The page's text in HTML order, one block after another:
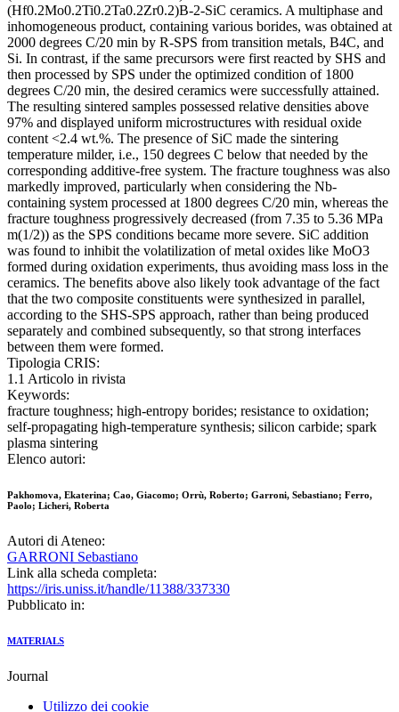
(Hf0.2Mo0.2Ti0.2Ta0.2Zr0.2)B-2-SiC ceramics. A multiphase and
inhomogeneous product, containing various borides, was obtained at
2000 degrees C/20 min by R-SPS from transition metals, B4C, and
Si. In contrast, if the same precursors were first reacted by SHS and
then processed by SPS under the optimized condition of 1800
degrees C/20 min, the desired ceramics were successfully attained.
The resulting sintered samples possessed relative densities above
97% and displayed uniform microstructures with residual oxide
content <2.4 wt.%. The presence of SiC made the sintering
temperature milder, i.e., 150 degrees C below that needed by the
corresponding additive-free system. The fracture toughness was also
markedly improved, particularly when considering the Nb-
containing system processed at 1800 degrees C/20 min, whereas the
fracture toughness progressively decreased (from 7.35 to 5.36 MPa
m(1/2)) as the SPS conditions became more severe. SiC addition
was found to inhibit the volatilization of metal oxides like MoO3
formed during oxidation experiments, thus avoiding mass loss in the
ceramics. The benefits above also likely took advantage of the fact
that the two composite constituents were synthesized in parallel,
according to the SHS-SPS approach, rather than being produced
separately and combined subsequently, so that strong interfaces
between them were formed.
Tipologia CRIS:
1.1 Articolo in rivista
Keywords:
fracture toughness; high-entropy borides; resistance to oxidation;
self-propagating high-temperature synthesis; silicon carbide; spark
plasma sintering
Elenco autori:
Pakhomova, Ekaterina; Cao, Giacomo; Orrù, Roberto; Garroni, Sebastiano; Ferro,
Paolo; Licheri, Roberta
Autori di Ateneo:
GARRONI Sebastiano
Link alla scheda completa:
https://iris.uniss.it/handle/11388/337330
Pubblicato in:
MATERIALS
Journal
Utilizzo dei cookie